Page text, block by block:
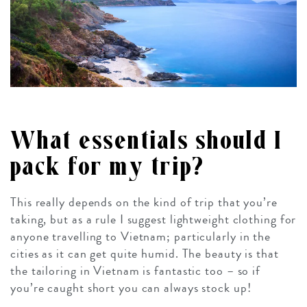
What essentials should I
pack for my trip?
This really depends on the kind of trip that you’re
taking, but as a rule I suggest lightweight clothing for
anyone travelling to Vietnam; particularly in the
cities as it can get quite humid. The beauty is that
the tailoring in Vietnam is fantastic too – so if
you’re caught short you can always stock up!